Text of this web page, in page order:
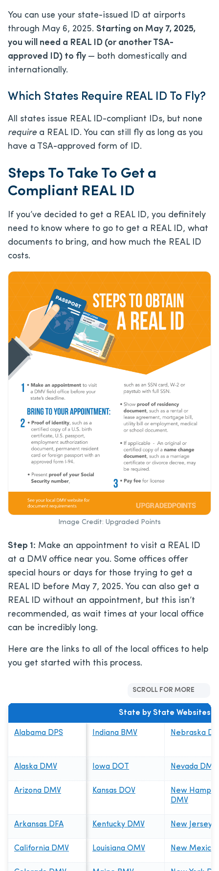
You can use your state-issued ID at airports
through May 6, 2025. Starting on May 7, 2025,
you will need a REAL ID (or another TSA-
approved ID) to fly — both domestically and
internationally.
Which States Require REAL ID To Fly?
All states issue REAL ID-compliant IDs, but none
require a REAL ID. You can still fly as long as you
have a TSA-approved form of ID.
Steps To Take To Get a
Compliant REAL ID
If you’ve decided to get a REAL ID, you definitely
need to know where to go to get a REAL ID, what
documents to bring, and how much the REAL ID
costs.
Image Credit: Upgraded Points
Step 1: Make an appointment to visit a REAL ID
at a DMV office near you. Some offices offer
special hours or days for those trying to get a
REAL ID before May 7, 2025. You can also get a
REAL ID without an appointment, but this isn’t
recommended, as wait times at your local office
can be incredibly long.
Here are the links to all of the local offices to help
you get started with this process.
SCROLL FOR MORE
State by State Websites
Alabama DPS Indiana BMV Nebraska
Alaska DMV Iowa DOT Nevada DMV
Arizona DMV Kansas DOV
New
DMV
Arkansas DFA Kentucky DMV New Jersey
California DMV Louisiana OMV New Mexico